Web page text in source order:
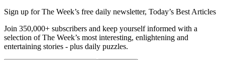
Sign up for The Week’s free daily newsletter, Today’s Best Articles
Join 350,000+ subscribers and keep yourself informed with a
selection of The Week’s most interesting, enlightening and
entertaining stories - plus daily puzzles.